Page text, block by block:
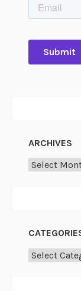
ARCHIVES
Archives
Categories